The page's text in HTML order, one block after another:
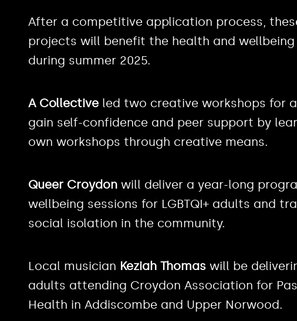
After a competitive application process,
projects will benefit the health and
during summer 2025.
A Collective led two creative workshops for
gain self-confidence and peer support by
own workshops through creative means.
Queer Croydon will deliver a year-long
wellbeing sessions for LGBTQI+ adults and
social isolation in the community.
Local musician Keziah Thomas will be
adults attending Croydon Association for
Health in Addiscombe and Upper Norwood.